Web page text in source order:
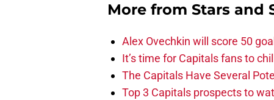
More from Stars and
Alex Ovechkin will score 50
It’s time for Capitals fans to
The Capitals Have Several
Top 3 Capitals prospects to